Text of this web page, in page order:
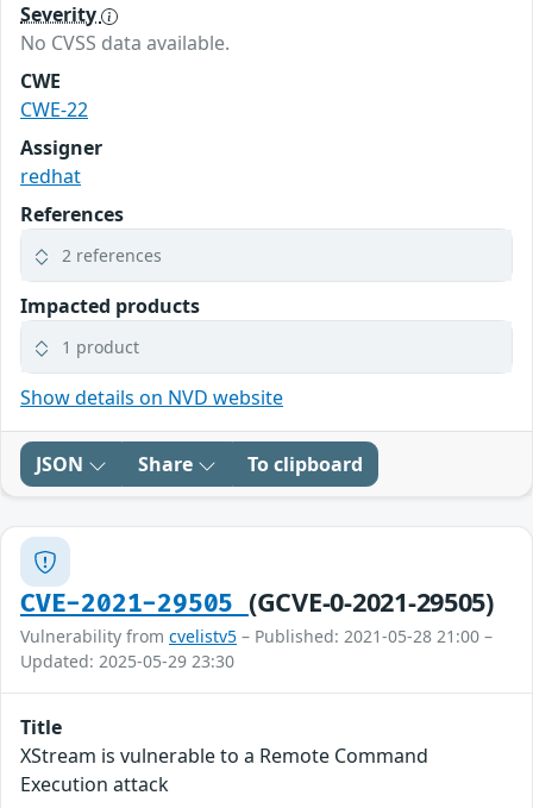
Severity
No CVSS data available.
CWE
CWE-22
Assigner
redhat
References
2 references
Impacted products
1 product
Show details on NVD website
JSON Share To clipboard
CVE-2021-29505 (GCVE-0-2021-29505)
Vulnerability from cvelistv5 – Published: 2021-05-28 21:00 –
Updated: 2025-05-29 23:30
Title
XStream is vulnerable to a Remote Command
Execution attack